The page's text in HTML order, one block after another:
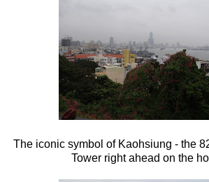
The iconic symbol of Kaohsiung - the
Tower right ahead on the